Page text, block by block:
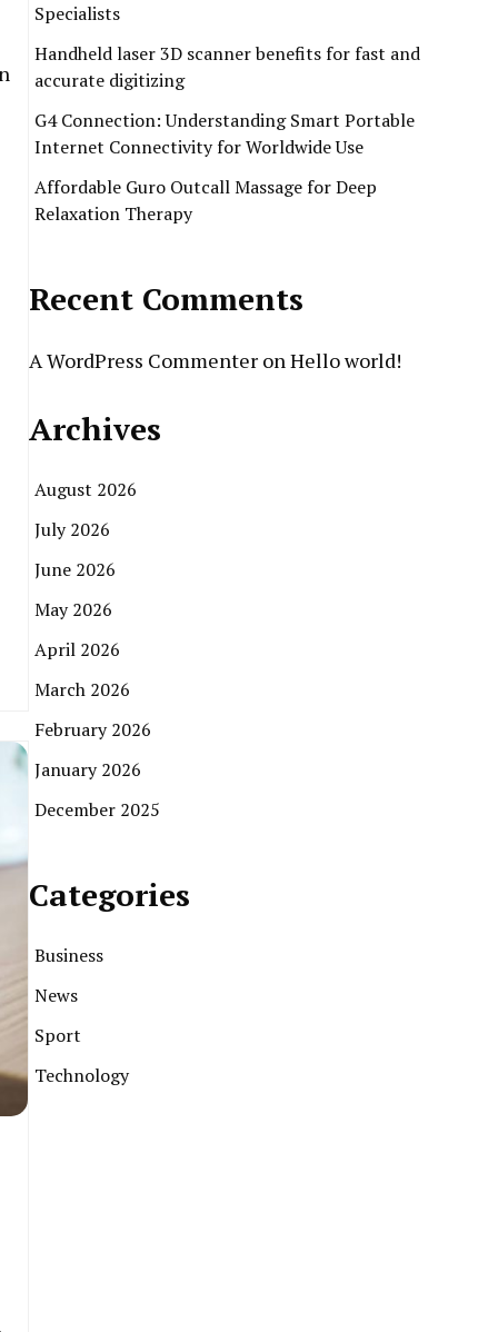
Specialists
Handheld laser 3D scanner benefits for fast and
accurate digitizing
G4 Connection: Understanding Smart Portable
Internet Connectivity for Worldwide Use
Affordable Guro Outcall Massage for Deep
Relaxation Therapy
Recent Comments
A WordPress Commenter onHello world!
Archives
August 2026
July 2026
June 2026
May 2026
April 2026
March 2026
February 2026
January 2026
December 2025
Categories
Business
News
Sport
Technology